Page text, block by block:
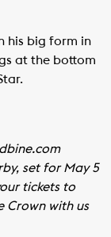
his big form in
at the bottom
set for May 5
tickets to
Crown with us